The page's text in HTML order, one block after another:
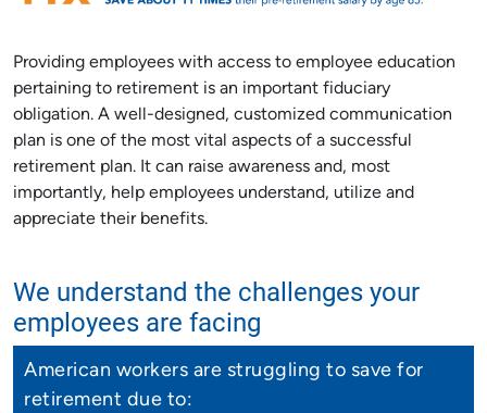
Providing employees with access to employee education
pertaining to retirement is an important fiduciary
obligation. A well-designed, customized communication
plan is one of the most vital aspects of a successful
retirement plan. It can raise awareness and, most
importantly, help employees understand, utilize and
appreciate their benefits.
We understand the challenges your
employees are facing
American workers are struggling to save for
retirement due to: